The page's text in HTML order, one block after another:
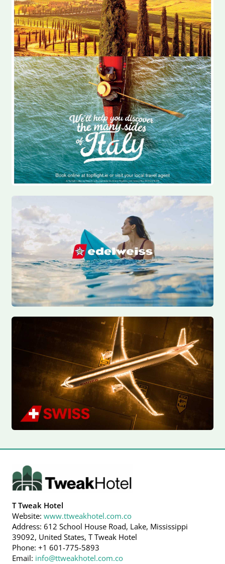
T Tweak Hotel
Website: www.ttweakhotel.com.co
Address: 612 School House Road, Lake, Mississippi
39092, United States, T Tweak Hotel
Phone: +1 601-775-5893
Email: info@ttweakhotel.com.co